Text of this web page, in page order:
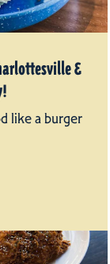
&
like a burger